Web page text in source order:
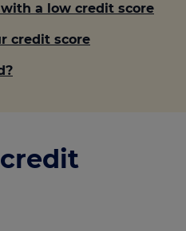
a low credit score
credit score